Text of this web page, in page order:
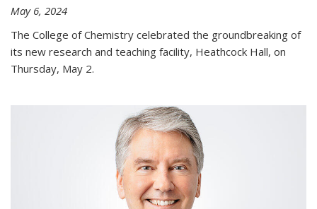
May 6, 2024
The College of Chemistry celebrated the groundbreaking of
its new research and teaching facility, Heathcock Hall, on
Thursday, May 2.